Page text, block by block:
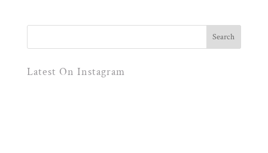
Latest On Instagram